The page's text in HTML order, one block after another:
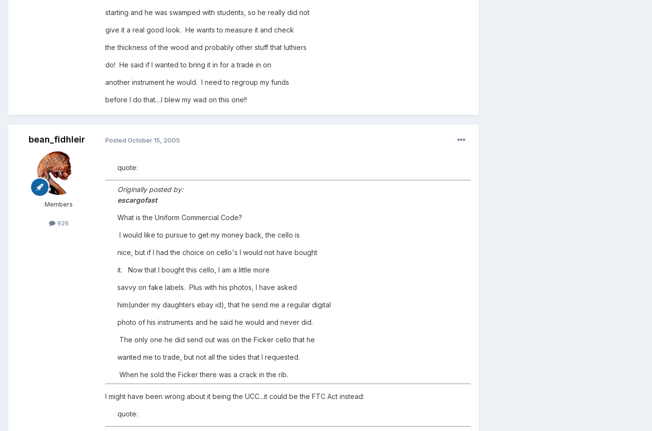
starting and he was swamped with students, so he really did not
give it a real good look. He wants to measure it and check
the thickness of the wood and probably other stuff that luthiers
do! He said if I wanted to bring it in for a trade in on
another instrument he would. I need to regroup my funds
before I do that....I blew my wad on this one!!
bean_fidhleir
Members
926
Posted October 15, 2005
quote:
Originally posted by:
escargofast
What is the Uniform Commercial Code?
I would like to pursue to get my money back, the cello is
nice, but if I had the choice on cello's I would not have bought
it. Now that I bought this cello, I am a little more
savvy on fake labels. Plus with his photos, I have asked
him(under my daughters ebay id), that he send me a regular digital
photo of his instruments and he said he would and never did.
The only one he did send out was on the Ficker cello that he
wanted me to trade, but not all the sides that I requested.
When he sold the Ficker there was a crack in the rib.
I might have been wrong about it being the UCC...it could be the FTC Act instead:
quote: